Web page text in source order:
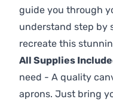
guide you through
understand step by
recreate this
All Supplies
need - A quality
aprons. Just bring